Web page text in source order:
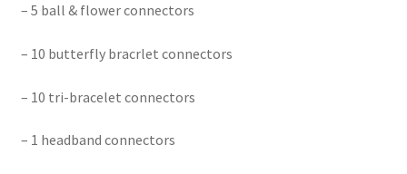
– 5 ball & flower connectors
– 10 butterfly bracrlet connectors
– 10 tri-bracelet connectors
– 1 headband connectors